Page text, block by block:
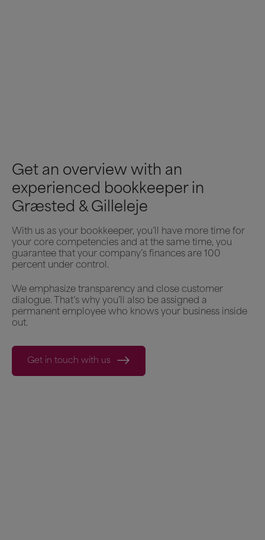
Get an overview with an
experienced bookkeeper in
Græsted & Gilleleje
With us as your bookkeeper, you’ll have more time for
your core competencies and at the same time, you
guarantee that your company’s finances are 100
percent under control.
We emphasize transparency and close customer
dialogue. That’s why you’ll also be assigned a
permanent employee who knows your business inside
out.
Get in touch with us